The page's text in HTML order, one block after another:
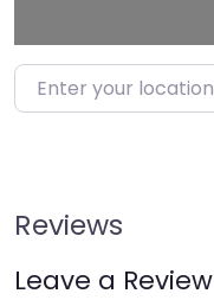
Enter your location
Reviews
Leave a Review